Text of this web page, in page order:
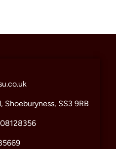
Shoeburyness, SS3 9RB